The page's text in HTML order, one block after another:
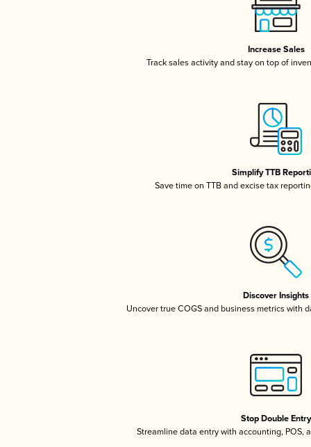
Increase Sales
Track sales activity and stay on top of
Simplify TTB
Save time on TTB and excise tax
Discover Insights
Uncover true COGS and business metrics with
Stop Double Entry
Streamline data entry with accounting, POS,